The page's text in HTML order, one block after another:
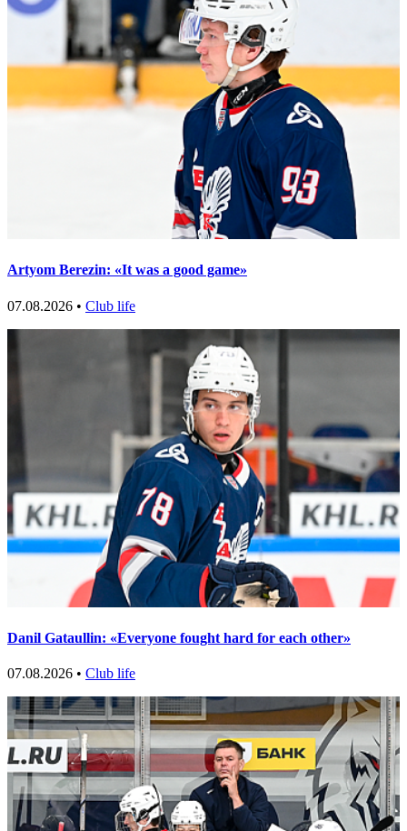
Artyom Berezin: «It was a good game»
07.08.2026 • Club life
Danil Gataullin: «Everyone fought hard for each other»
07.08.2026 • Club life